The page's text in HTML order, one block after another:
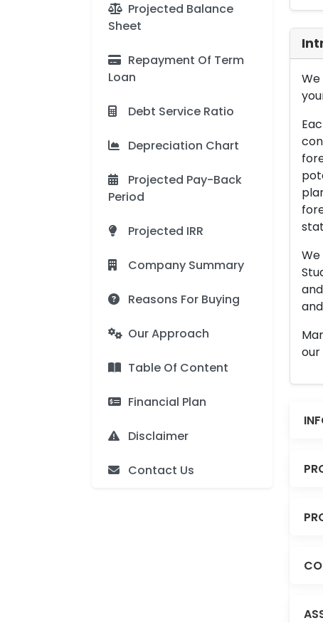
Projected Balance
Sheet
Repayment Of Term
Loan
Debt Service Ratio
Depreciation Chart
Projected Pay-Back
Period
Projected IRR
Company Summary
Reasons For Buying
Our Approach
Table Of Content
Financial Plan
Disclaimer
Contact Us
our